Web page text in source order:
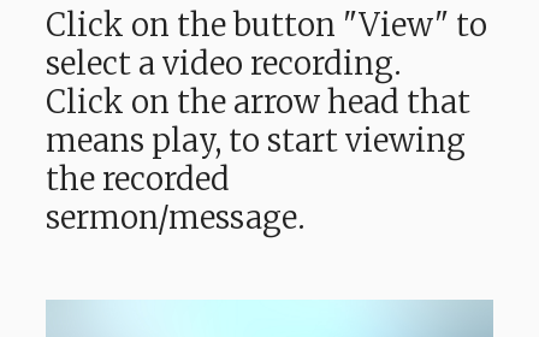
Click on the button "View" to
select a video recording.
Click on the arrow head that
means play, to start viewing
the recorded
sermon/message.